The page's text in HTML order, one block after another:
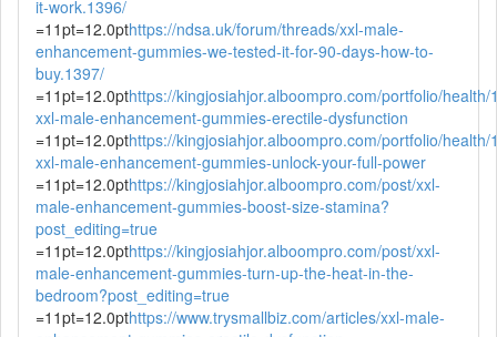
it-work.1396/
=11pt=12.0pthttps://ndsa.uk/forum/threads/xxl-male-
enhancement-gummies-we-tested-it-for-90-days-how-to-
buy.1397/
=11pt=12.0pthttps://kingjosiahjor.alboompro.com/portfolio/health/
xxl-male-enhancement-gummies-erectile-dysfunction
=11pt=12.0pthttps://kingjosiahjor.alboompro.com/portfolio/health/
xxl-male-enhancement-gummies-unlock-your-full-power
=11pt=12.0pthttps://kingjosiahjor.alboompro.com/post/xxl-
male-enhancement-gummies-boost-size-stamina?
post_editing=true
=11pt=12.0pthttps://kingjosiahjor.alboompro.com/post/xxl-
male-enhancement-gummies-turn-up-the-heat-in-the-
bedroom?post_editing=true
=11pt=12.0pthttps://www.trysmallbiz.com/articles/xxl-male-